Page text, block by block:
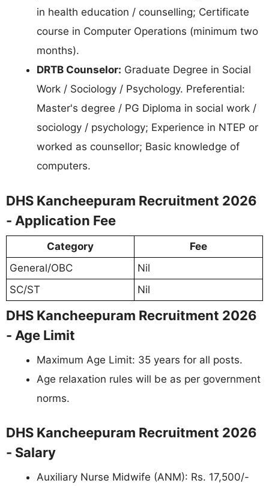
in health education / counselling; Certificate
course in Computer Operations (minimum two
months).
DRTB Counselor: Graduate Degree in Social
Work / Sociology / Psychology. Preferential:
Master's degree / PG Diploma in social work /
sociology / psychology; Experience in NTEP or
worked as counsellor; Basic knowledge of
computers.
DHS Kancheepuram Recruitment 2026
- Application Fee
Category
Fee
General/OBC
Nil
SC/ST
Nil
DHS Kancheepuram Recruitment 2026
- Age Limit
Maximum Age Limit: 35 years for all posts.
Age relaxation rules will be as per government
norms.
DHS Kancheepuram Recruitment 2026
- Salary
Auxiliary Nurse Midwife (ANM): Rs. 17,500/-